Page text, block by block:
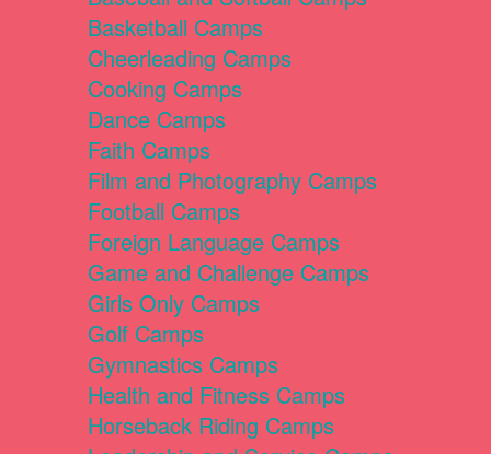
Basketball Camps
Cheerleading Camps
Cooking Camps
Dance Camps
Faith Camps
Film and Photography Camps
Football Camps
Foreign Language Camps
Game and Challenge Camps
Girls Only Camps
Golf Camps
Gymnastics Camps
Health and Fitness Camps
Horseback Riding Camps